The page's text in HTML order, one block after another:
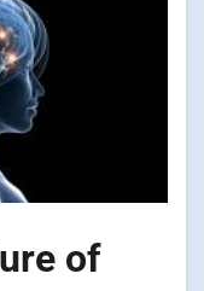
of